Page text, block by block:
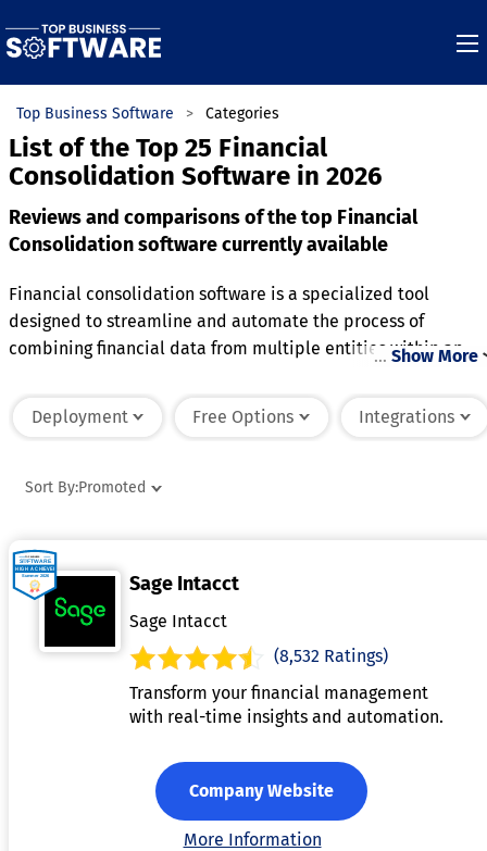
Top Business Software Categories
List of the Top 25 Financial
Consolidation Software in 2026
Reviews and comparisons of the top Financial
Consolidation software currently available
Financial consolidation software is a specialized tool
designed to streamline and automate the process of
combining financial data from multiple entities within an
regulations. This software supports multi-currency
simplifying the complexities of global operations. Advanced
analysis. By reducing manual effort, it enhances accuracy,
accelerates the closing process, and improves decision-
making. Financial consolidation software is an essential
solution for organizations seeking efficiency and
transparency in their financial reporting.
… Show More
Deployment Free Options Integrations
Sort By:Promoted
Sage Intacct
Sage Intacct
(8,532 Ratings)
Transform your financial management
with real-time insights and automation.
Company Website
More Information